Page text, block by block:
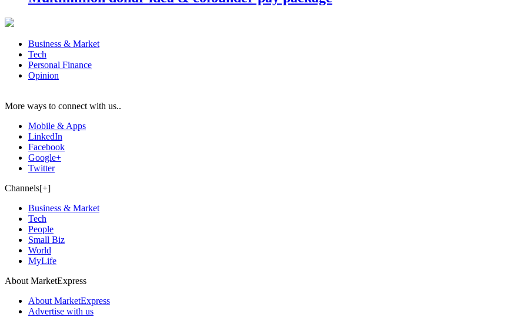
Business & Market
Tech
Personal Finance
Opinion
More ways to connect with us..
Mobile & Apps
LinkedIn
Facebook
Google+
Twitter
Channels[+]
Business & Market
Tech
People
Small Biz
World
MyLife
About MarketExpress
About MarketExpress
Advertise with us